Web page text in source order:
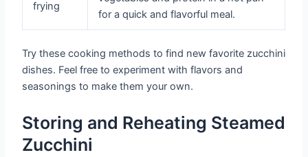
frying
for a quick and flavorful meal.
Try these cooking methods to find new favorite zucchini
dishes. Feel free to experiment with flavors and
seasonings to make them your own.
Storing and Reheating Steamed
Zucchini